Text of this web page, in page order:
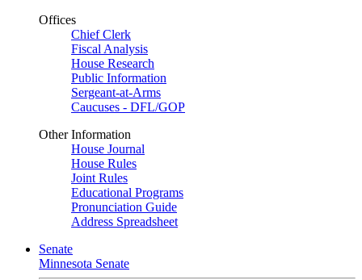
Offices
Chief Clerk
Fiscal Analysis
House Research
Public Information
Sergeant-at-Arms
Caucuses - DFL/GOP
Other Information
House Journal
House Rules
Joint Rules
Educational Programs
Pronunciation Guide
Address Spreadsheet
Senate
Minnesota Senate